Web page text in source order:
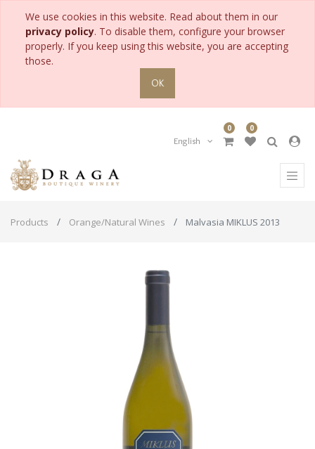
We use cookies in this website. Read about them in our
privacy policy. To disable them, configure your browser
properly. If you keep using this website, you are accepting
those.
OK
English
0 0
Products Orange/Natural Wines Malvasia MIKLUS 2013